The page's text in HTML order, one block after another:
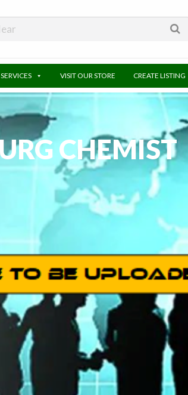
SERVICES VISIT OUR STORE CREATE LISTING
CHEMIST